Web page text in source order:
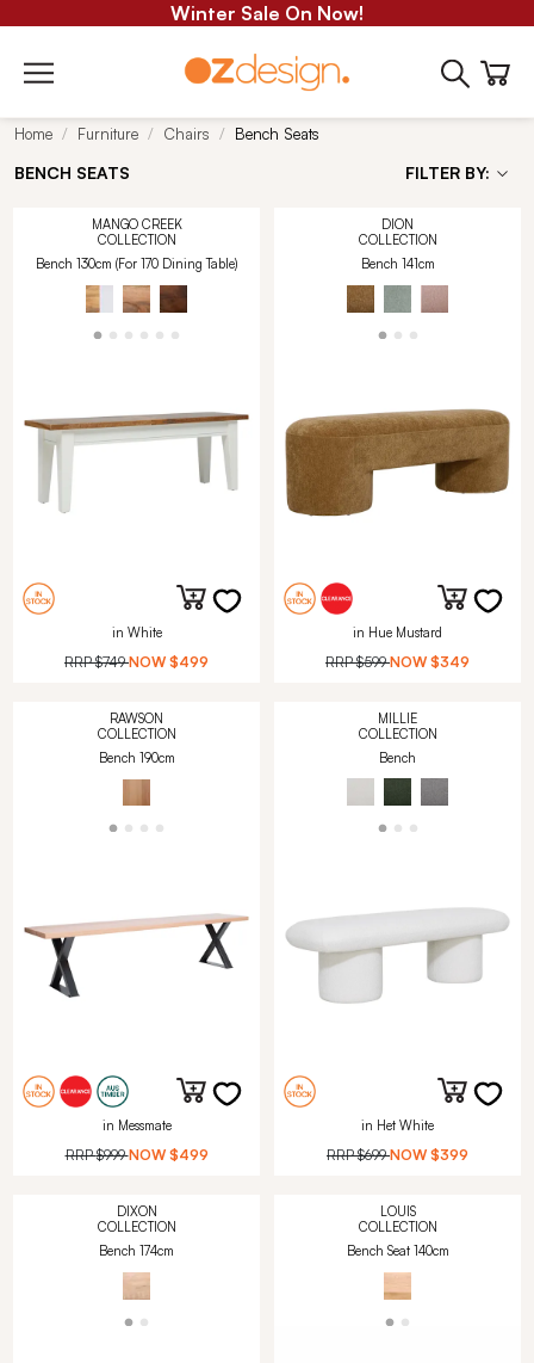
Winter Sale On Now!
Home Furniture Chairs Bench Seats
BENCH SEATS FILTER BY:
MANGO CREEK
COLLECTION
Bench 130cm (For 170 Dining Table)
in White
RRP$749 NOW $499
DION
COLLECTION
Bench 141cm
in Hue Mustard
RRP$599 NOW $349
RAWSON
COLLECTION
Bench 190cm
in Messmate
RRP$999 NOW $499
MILLIE
COLLECTION
Bench
in Het White
RRP$699 NOW $399
DIXON
COLLECTION
Bench 174cm
LOUIS
COLLECTION
Bench Seat 140cm